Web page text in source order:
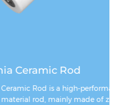
Rod
a high-performance
made of zirconiu